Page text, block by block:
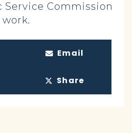
Service Commission
Email
Share